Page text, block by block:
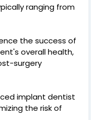
ranging from
the success of
overall health,
surgery
implant dentist
the risk of